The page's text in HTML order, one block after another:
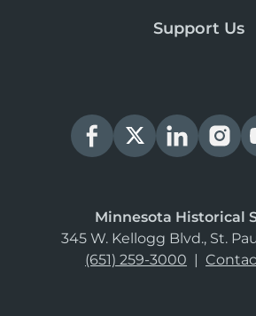
Support Us
Minnesota Historical
345 W. Kellogg Blvd., St.
(651) 259-3000 |